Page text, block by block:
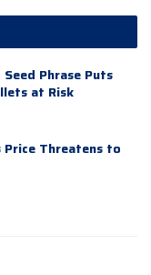
Phrase Puts
at Risk
Price Threatens to